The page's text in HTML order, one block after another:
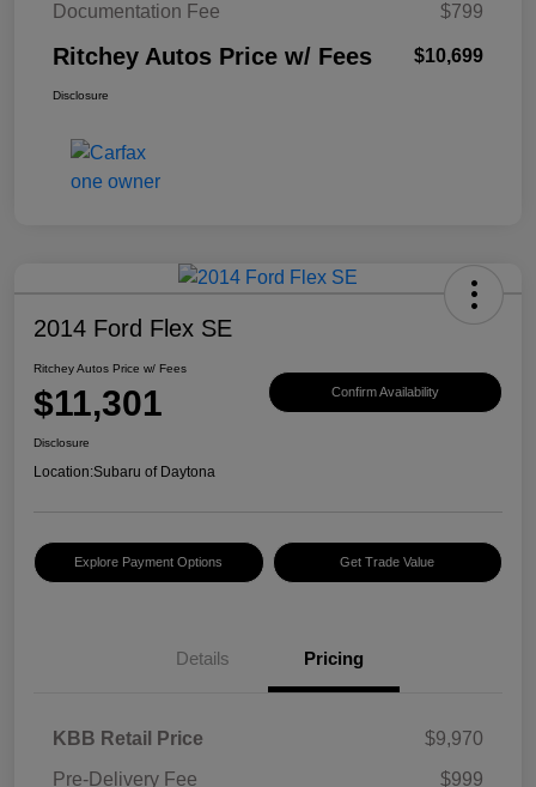
Documentation Fee
$799
Ritchey Autos Price w/ Fees $10,699
Disclosure
2014 Ford Flex SE
Ritchey Autos Price w/ Fees
$11,301 Confirm Availability
Disclosure
Location:Subaru of Daytona
Explore Payment Options Get Trade Value
Details Pricing
KBB Retail Price
$9,970
Pre-Delivery Fee
$999